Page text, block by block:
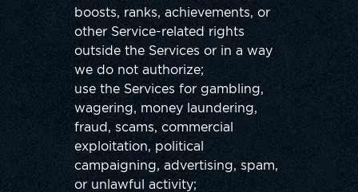
boosts, ranks, achievements, or
other Service-related rights
outside the Services or in a way
we do not authorize;
use the Services for gambling,
wagering, money laundering,
fraud, scams, commercial
exploitation, political
campaigning, advertising, spam,
or unlawful activity;